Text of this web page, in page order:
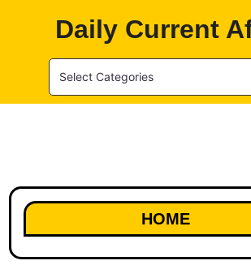
Daily Current
Select Categories
HOME